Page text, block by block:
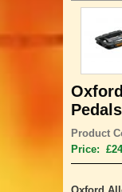
Pedals
Product
Price: